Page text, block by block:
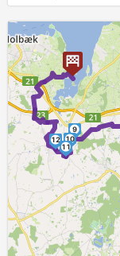
9
10
11
12